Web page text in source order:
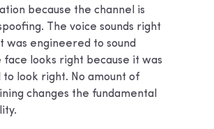
because the channel is
The voice sounds right
was engineered to sound
face looks right because it was
look right. No amount of
changes the fundamental